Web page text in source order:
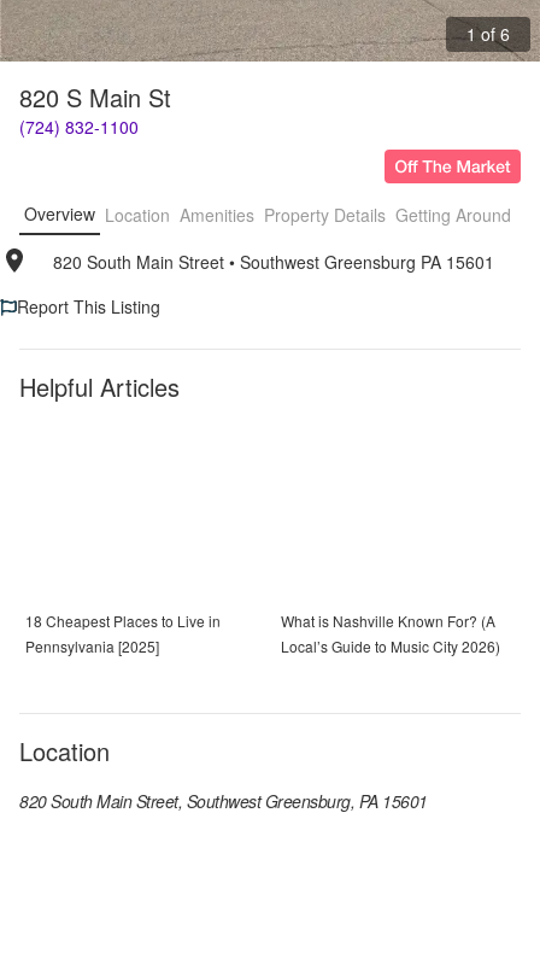
1 of 6
820 S Main St
(724) 832-1100
Overview Location Amenities Property Details Getting Around
820 South Main Street • Southwest Greensburg PA 15601
Report This Listing
Helpful Articles
18 Cheapest Places to Live in
Pennsylvania [2025]
What is Nashville Known For? (A
Local’s Guide to Music City 2026)
Location
820 South Main Street, Southwest Greensburg, PA 15601